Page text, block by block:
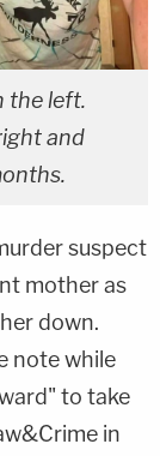
the left.
and
suspect
mother as
down.
note while
to take
in